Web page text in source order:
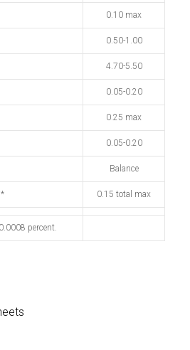
0.10 max
0.50-1.00
4.70-5.50
0.05-0.20
0.25 max
0.05-0.20
Balance
0.15 total max
percent.